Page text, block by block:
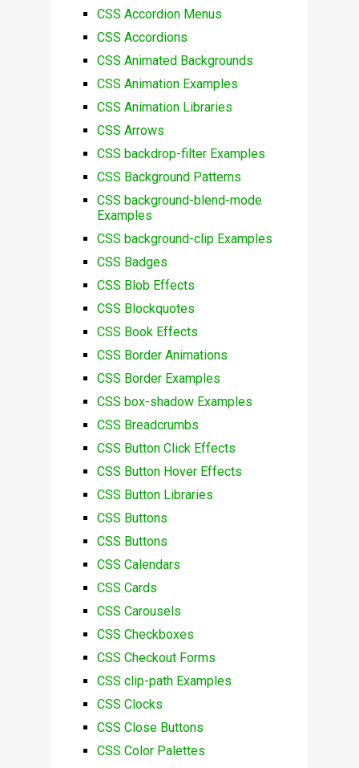
CSS Accordion Menus
CSS Accordions
CSS Animated Backgrounds
CSS Animation Examples
CSS Animation Libraries
CSS Arrows
CSS backdrop-filter Examples
CSS Background Patterns
CSS background-blend-mode
Examples
CSS background-clip Examples
CSS Badges
CSS Blob Effects
CSS Blockquotes
CSS Book Effects
CSS Border Animations
CSS Border Examples
CSS box-shadow Examples
CSS Breadcrumbs
CSS Button Click Effects
CSS Button Hover Effects
CSS Button Libraries
CSS Buttons
CSS Buttons
CSS Calendars
CSS Cards
CSS Carousels
CSS Checkboxes
CSS Checkout Forms
CSS clip-path Examples
CSS Clocks
CSS Close Buttons
CSS Color Palettes